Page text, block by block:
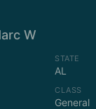
W
STATE
AL
CLASS
General